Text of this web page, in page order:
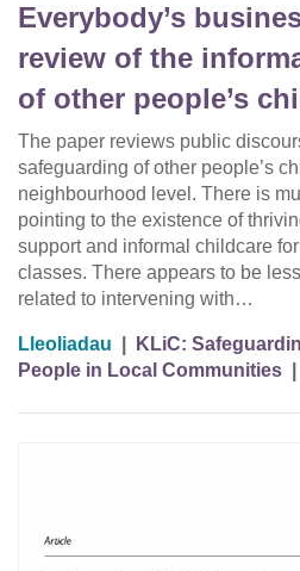
Everybody’s
review of the
of other people’s
The paper reviews public
safeguarding of other people’s
neighbourhood level. There is
pointing to the existence of
support and informal childcare
classes. There appears to be
related to intervening with…
Lleoliadau
KLiC:
People in Local Communities